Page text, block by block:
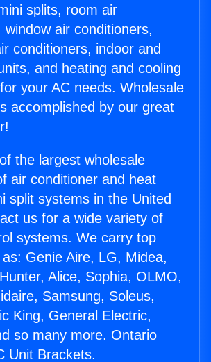
splits, room air
window air conditioners,
conditioners, indoor and
and heating and cooling
your AC needs. Wholesale
accomplished by our great
the largest wholesale
air conditioner and heat
split systems in the United
us for a wide variety of
systems. We carry top
Genie Aire, LG, Midea,
Alice, Sophia, OLMO,
Samsung, Soleus,
King, General Electric,
so many more. Ontario
Unit Brackets.